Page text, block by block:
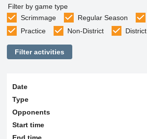
Filter by game type
Scrimmage
Regular Season
Practice
Non-District District
Filter activities
Date
Type
Opponents
Start time